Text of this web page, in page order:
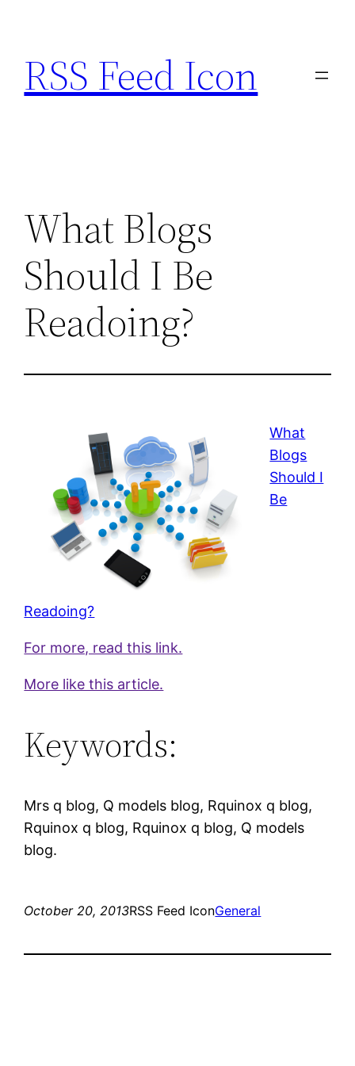
content
RSS Feed Icon
What Blogs
Should I Be
Readoing?
What
Blogs
Should I
Be
Readoing?
For more, read this link.
More like this article.
Keywords:
Mrs q blog, Q models blog, Rquinox q blog,
Rquinox q blog, Rquinox q blog, Q models
blog.
October 20, 2013RSS Feed IconGeneral